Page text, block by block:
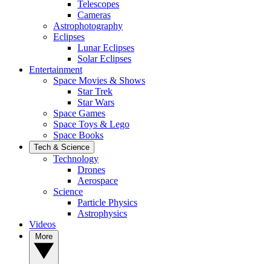
Telescopes
Cameras
Astrophotography
Eclipses
Lunar Eclipses
Solar Eclipses
Entertainment
Space Movies & Shows
Star Trek
Star Wars
Space Games
Space Toys & Lego
Space Books
Tech & Science
Technology
Drones
Aerospace
Science
Particle Physics
Astrophysics
Videos